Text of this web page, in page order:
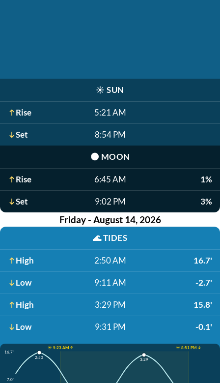
☀️ SUN
Rise 5:21 AM
Set 8:54 PM
🌑 MOON
Rise 6:45 AM 1%
Set 9:02 PM 3%
Friday - August 14, 2026
🌊TIDES
High 2:50 AM 16.7'
Low 9:11 AM -2.7'
High 3:29 PM 15.8'
Low 9:31 PM -0.1'
☀️ 5:23 AM ↑
☀️ 8:51 PM ↓
16.7'
7.0'
2:50 3:29